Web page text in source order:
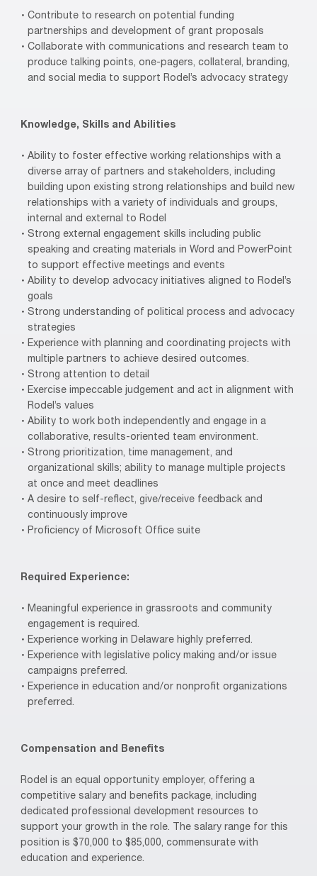
Contribute to research on potential funding
partnerships and development of grant proposals
Collaborate with communications and research team to
produce talking points, one-pagers, collateral, branding,
and social media to support Rodel’s advocacy strategy
Knowledge, Skills and Abilities
Ability to foster effective working relationships with a
diverse array of partners and stakeholders, including
building upon existing strong relationships and build new
relationships with a variety of individuals and groups,
internal and external to Rodel
Strong external engagement skills including public
speaking and creating materials in Word and PowerPoint
to support effective meetings and events
Ability to develop advocacy initiatives aligned to Rodel’s
goals
Strong understanding of political process and advocacy
strategies
Experience with planning and coordinating projects with
multiple partners to achieve desired outcomes.
Strong attention to detail
Exercise impeccable judgement and act in alignment with
Rodel’s values
Ability to work both independently and engage in a
collaborative, results-oriented team environment.
Strong prioritization, time management, and
organizational skills; ability to manage multiple projects
at once and meet deadlines
A desire to self-reflect, give/receive feedback and
continuously improve
Proficiency of Microsoft Office suite
Required Experience:
Meaningful experience in grassroots and community
engagement is required.
Experience working in Delaware highly preferred.
Experience with legislative policy making and/or issue
campaigns preferred.
Experience in education and/or nonprofit organizations
preferred.
Compensation and Benefits
Rodel is an equal opportunity employer, offering a
competitive salary and benefits package, including
dedicated professional development resources to
support your growth in the role. The salary range for this
position is $70,000 to $85,000, commensurate with
education and experience.